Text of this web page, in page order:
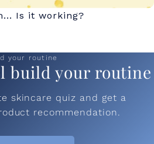
Is it working?
your routine
build your routine
skincare quiz and get a
recommendation.